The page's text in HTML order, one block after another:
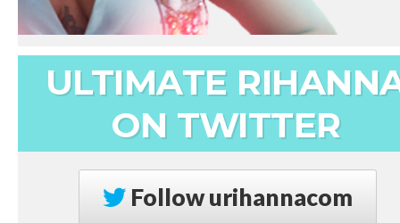
ULTIMATE
ON TWITTER
Followurihannacom